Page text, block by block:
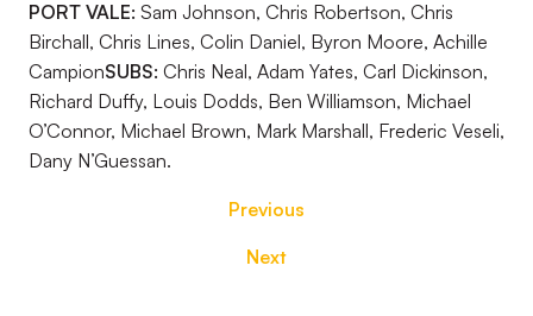
PORT VALE: Sam Johnson, Chris Robertson, Chris
Birchall, Chris Lines, Colin Daniel, Byron Moore, Achille
CampionSUBS: Chris Neal, Adam Yates, Carl Dickinson,
Richard Duffy, Louis Dodds, Ben Williamson, Michael
O’Connor, Michael Brown, Mark Marshall, Frederic Veseli,
Dany N’Guessan.
Previous
Next